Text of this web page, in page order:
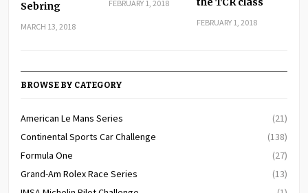
Sebring
MARCH 13, 2018
FEBRUARY 1, 2018
FEBRUARY 1, 2018
BROWSE BY CATEGORY
American Le Mans Series
(21)
Continental Sports Car Challenge
(138)
Formula One
(27)
Grand-Am Rolex Race Series
(13)